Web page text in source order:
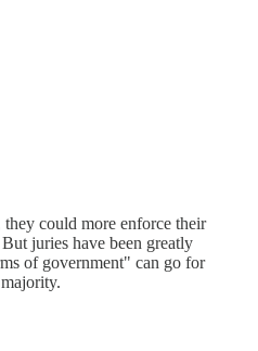
could more enforce their
juries have been greatly
of government" can go for